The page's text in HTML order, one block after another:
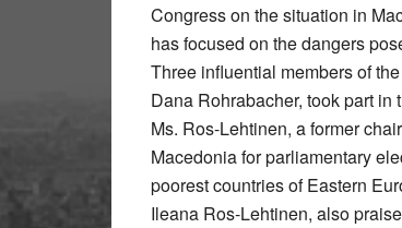
Congress on the situation in
has focused on the dangers
Three influential members of
Dana Rohrabacher, took part
Ms. Ros-Lehtinen, a former
Macedonia for parliamentary
poorest countries of Eastern
Ileana Ros-Lehtinen, also